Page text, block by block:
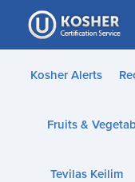
Please
note:
This
website
accessibility
Kosher Alerts
Fruits &
Tevilas Keilim